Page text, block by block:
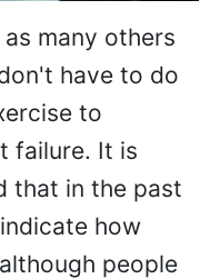
many others
have to do
to
failure. It is
that in the past
how
people